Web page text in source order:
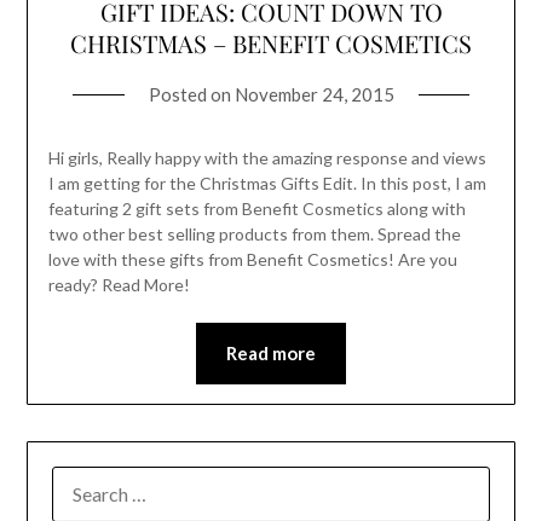
GIFT IDEAS: COUNT DOWN TO
CHRISTMAS – BENEFIT COSMETICS
Posted on November 24, 2015
Hi girls, Really happy with the amazing response and views
I am getting for the Christmas Gifts Edit. In this post, I am
featuring 2 gift sets from Benefit Cosmetics along with
two other best selling products from them. Spread the
love with these gifts from Benefit Cosmetics! Are you
ready? Read More!
Read more
FOR: